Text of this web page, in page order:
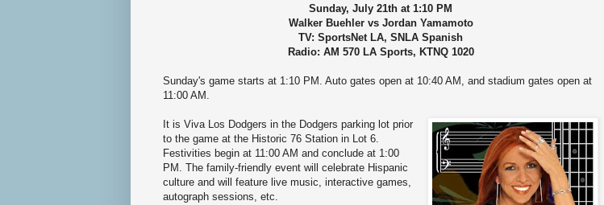
Sunday, July 21th at 1:10 PM
Walker Buehler vs Jordan Yamamoto
TV: SportsNet LA, SNLA Spanish
Radio: AM 570 LA Sports, KTNQ 1020
Sunday's game starts at 1:10 PM. Auto gates open at 10:40 AM, and stadium gates open at
11:00 AM.
It is Viva Los Dodgers in the Dodgers parking lot prior
to the game at the Historic 76 Station in Lot 6.
Festivities begin at 11:00 AM and conclude at 1:00
PM. The family-friendly event will celebrate Hispanic
culture and will feature live music, interactive games,
autograph sessions, etc.